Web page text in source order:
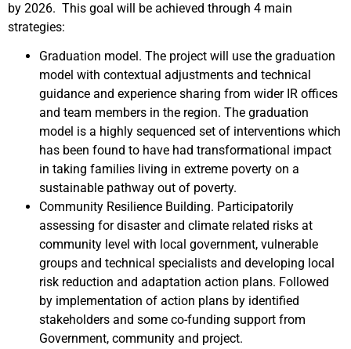
by 2026. This goal will be achieved through 4 main
strategies:
Graduation model. The project will use the graduation
model with contextual adjustments and technical
guidance and experience sharing from wider IR offices
and team members in the region. The graduation
model is a highly sequenced set of interventions which
has been found to have had transformational impact
in taking families living in extreme poverty on a
sustainable pathway out of poverty.
Community Resilience Building. Participatorily
assessing for disaster and climate related risks at
community level with local government, vulnerable
groups and technical specialists and developing local
risk reduction and adaptation action plans. Followed
by implementation of action plans by identified
stakeholders and some co-funding support from
Government, community and project.